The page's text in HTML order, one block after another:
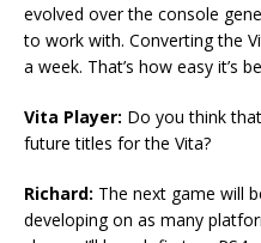
evolved over the console
to work with. Converting the
a week. That’s how easy it’s
Vita Player: Do you think
future titles for the Vita?
Richard: The next game will
developing on as many